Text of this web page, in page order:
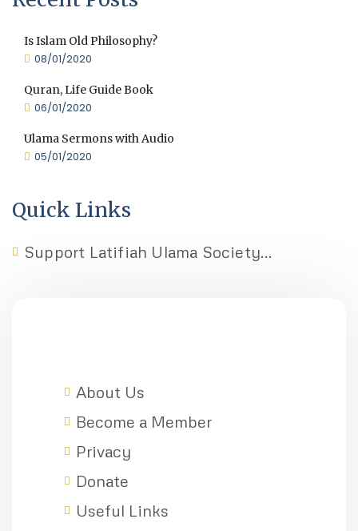
Is Islam Old Philosophy?
08/01/2020
Quran, Life Guide Book
06/01/2020
Ulama Sermons with Audio
05/01/2020
Quick Links
Support Latifiah Ulama Society...
About Us
Become a Member
Privacy
Donate
Useful Links